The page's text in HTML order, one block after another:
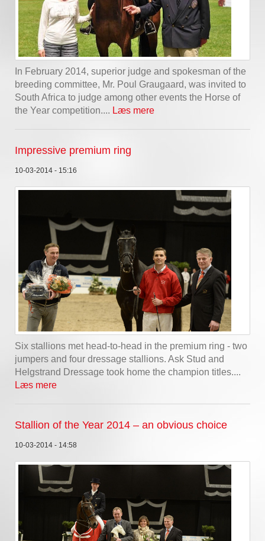
In February 2014, superior judge and spokesman of the
breeding committee, Mr. Poul Graugaard, was invited to
South Africa to judge among other events the Horse of
the Year competition.... Læs mere
Impressive premium ring
10-03-2014 - 15:16
Six stallions met head-to-head in the premium ring - two
jumpers and four dressage stallions. Ask Stud and
Helgstrand Dressage took home the champion titles....
Læs mere
Stallion of the Year 2014 – an obvious choice
10-03-2014 - 14:58